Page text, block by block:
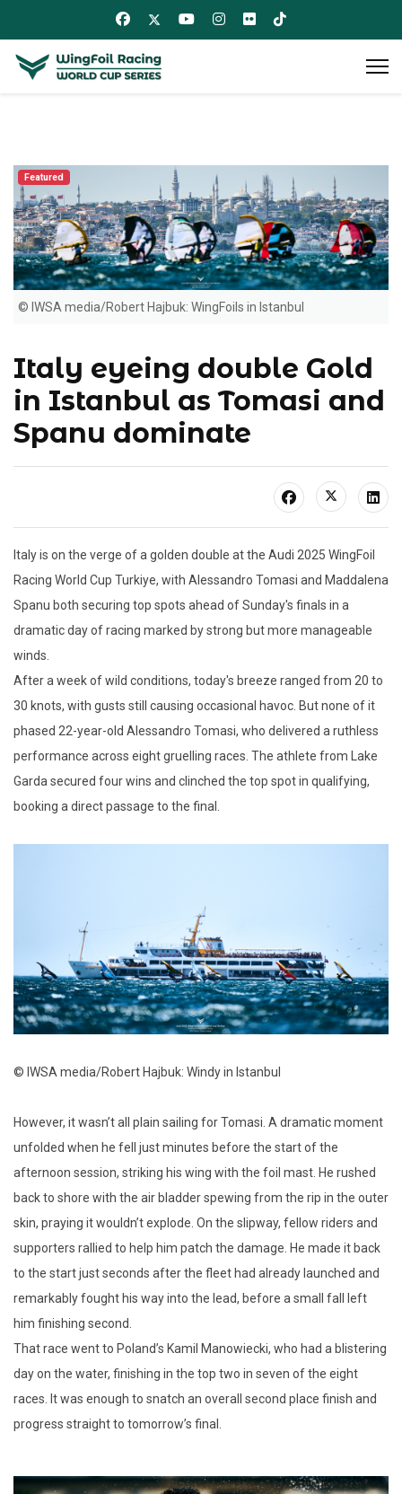
© IWSA media/Robert Hajbuk: WingFoils in Istanbul
Featured
Italy eyeing double Gold
in Istanbul as Tomasi and
Spanu dominate
Italy is on the verge of a golden double at the Audi 2025 WingFoil
Racing World Cup Turkiye, with Alessandro Tomasi and Maddalena
Spanu both securing top spots ahead of Sunday's finals in a
dramatic day of racing marked by strong but more manageable
winds.
After a week of wild conditions, today's breeze ranged from 20 to
30 knots, with gusts still causing occasional havoc. But none of it
phased 22-year-old Alessandro Tomasi, who delivered a ruthless
performance across eight gruelling races. The athlete from Lake
Garda secured four wins and clinched the top spot in qualifying,
booking a direct passage to the final.
© IWSA media/Robert Hajbuk: Windy in Istanbul
However, it wasn’t all plain sailing for Tomasi. A dramatic moment
unfolded when he fell just minutes before the start of the
afternoon session, striking his wing with the foil mast. He rushed
back to shore with the air bladder spewing from the rip in the outer
skin, praying it wouldn’t explode. On the slipway, fellow riders and
supporters rallied to help him patch the damage. He made it back
to the start just seconds after the fleet had already launched and
remarkably fought his way into the lead, before a small fall left
him finishing second.
That race went to Poland’s Kamil Manowiecki, who had a blistering
day on the water, finishing in the top two in seven of the eight
races. It was enough to snatch an overall second place finish and
progress straight to tomorrow’s final.